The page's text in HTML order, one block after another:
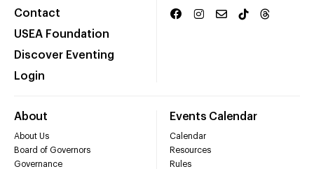
Contact
USEA Foundation
Discover Eventing
Login
About
About Us
Board of Governors
Governance
Events Calendar
Calendar
Resources
Rules